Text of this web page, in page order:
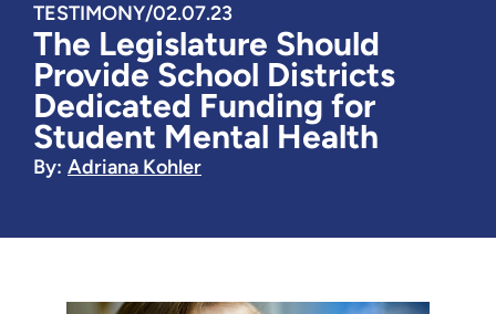
TESTIMONY/02.07.23
The Legislature Should
Provide School Districts
Dedicated Funding for
Student Mental Health
By: Adriana Kohler